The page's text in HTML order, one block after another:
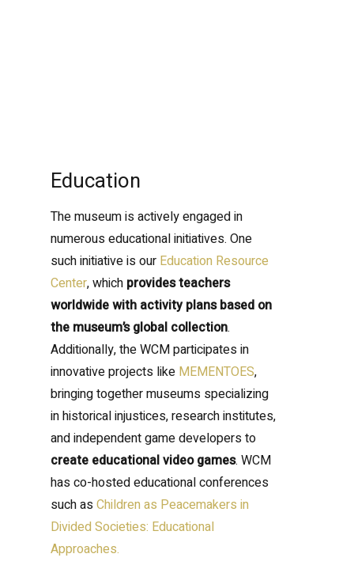
Education
The museum is actively engaged in
numerous educational initiatives. One
such initiative is our Education Resource
Center, which provides teachers
worldwide with activity plans based on
the museum’s global collection.
Additionally, the WCM participates in
innovative projects like MEMENTOES,
bringing together museums specializing
in historical injustices, research institutes,
and independent game developers to
create educational video games. WCM
has co-hosted educational conferences
such asChildren as Peacemakers in
Divided Societies: Educational
Approaches.